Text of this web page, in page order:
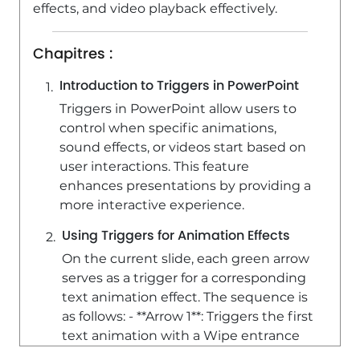
effects, and video playback effectively.
Chapitres :
Introduction to Triggers in PowerPoint
Triggers in PowerPoint allow users to
control when specific animations,
sound effects, or videos start based on
user interactions. This feature
enhances presentations by providing a
more interactive experience.
Using Triggers for Animation Effects
On the current slide, each green arrow
serves as a trigger for a corresponding
text animation effect. The sequence is
as follows: - **Arrow 1**: Triggers the first
text animation with a Wipe entrance